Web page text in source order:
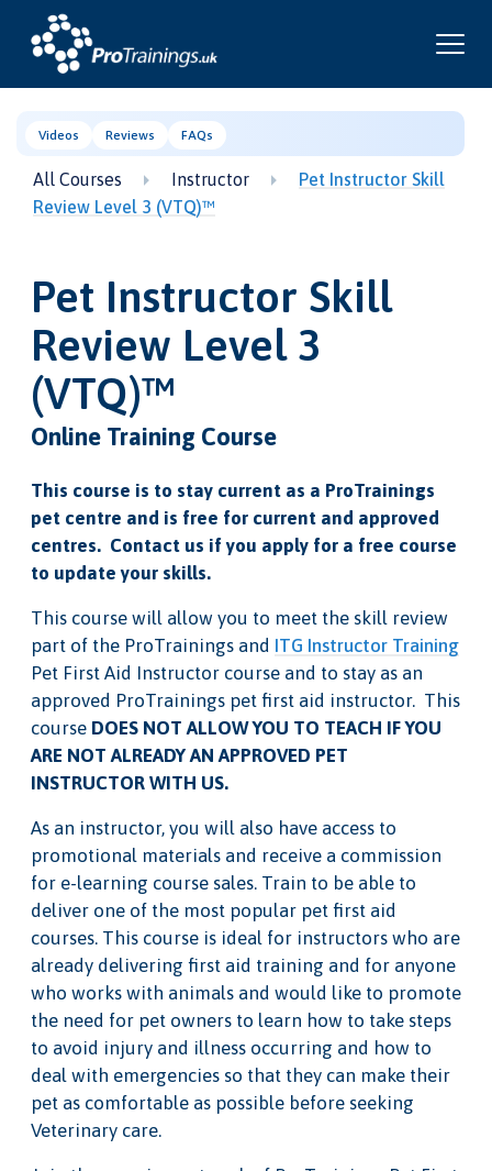
Videos Reviews FAQs
All Courses Instructor
Pet Instructor Skill
Review Level 3 (VTQ)™
Pet Instructor Skill
Review Level 3
(VTQ)™
Online Training Course
This course is to stay current as a ProTrainings
pet centre and is free for current and approved
centres. Contact us if you apply for a free course
to update your skills.
This course will allow you to meet the skill review
part of the ProTrainings and ITG Instructor Training
Pet First Aid Instructor course and to stay as an
approved ProTrainings pet first aid instructor. This
course DOES NOT ALLOW YOU TO TEACH IF YOU
ARE NOT ALREADY AN APPROVED PET
INSTRUCTOR WITH US.
As an instructor, you will also have access to
promotional materials and receive a commission
for e-learning course sales. Train to be able to
deliver one of the most popular pet first aid
courses. This course is ideal for instructors who are
already delivering first aid training and for anyone
who works with animals and would like to promote
the need for pet owners to learn how to take steps
to avoid injury and illness occurring and how to
deal with emergencies so that they can make their
pet as comfortable as possible before seeking
Veterinary care.